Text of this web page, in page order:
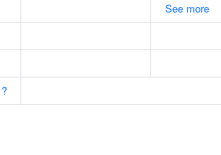
See more
?